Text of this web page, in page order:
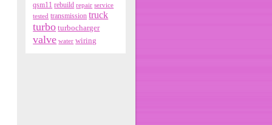
qsm11 rebuild repair service
tested transmission truck
turbo turbocharger
valve water wiring